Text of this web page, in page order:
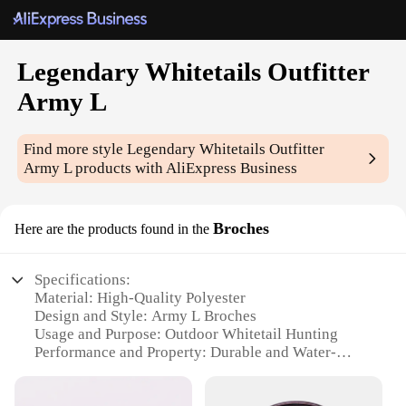
Legendary Whitetails Outfitter
Army L
Find more styleLegendary Whitetails Outfitter
Army Lproducts with AliExpress Business
Here are the products found in the Broches
Specifications:
Material: High-Quality Polyester
Design and Style: Army L Broches
Usage and Purpose: Outdoor Whitetail Hunting
Performance and Property: Durable and Water-